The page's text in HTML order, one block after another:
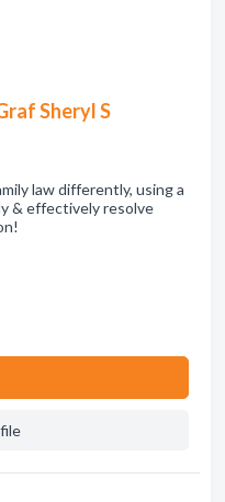
Sheryl S
law differently, using a
& effectively resolve